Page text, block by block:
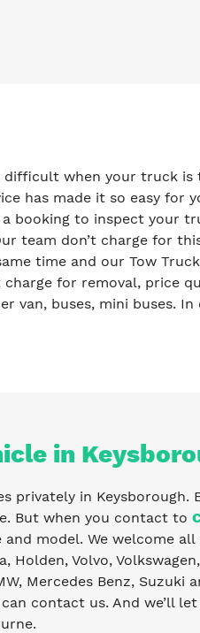
difficult when your truck is
has made it so easy for
booking to inspect your
team don’t charge for
time and our Tow
for removal, price
van, buses, mini buses.
in
privately in Keysborough.
But when you contact to
model. We welcome
Holden, Volvo,
Mercedes Benz,
contact us. And we’ll